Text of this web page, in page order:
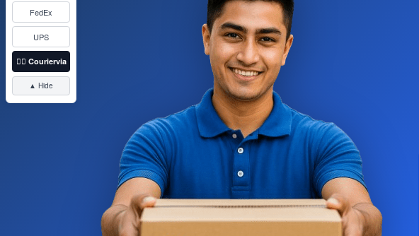
FedEx
UPS
👉🏼 Couriervia
▲ Hide